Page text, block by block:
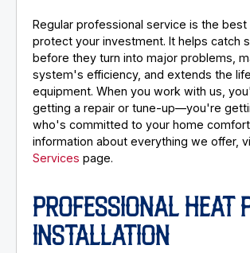
Regular professional service is the best
protect your investment. It helps catch
before they turn into major problems,
system's efficiency, and extends the
equipment. When you work with us,
getting a repair or tune-up—you're
who's committed to your home
information about everything we offer,
Services page.
PROFESSIONAL HEAT
INSTALLATION